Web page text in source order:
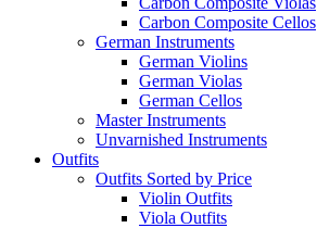
Carbon Composite Cellos
German Instruments
German Violins
German Violas
German Cellos
Master Instruments
Unvarnished Instruments
Outfits
Outfits Sorted by Price
Violin Outfits
Viola Outfits